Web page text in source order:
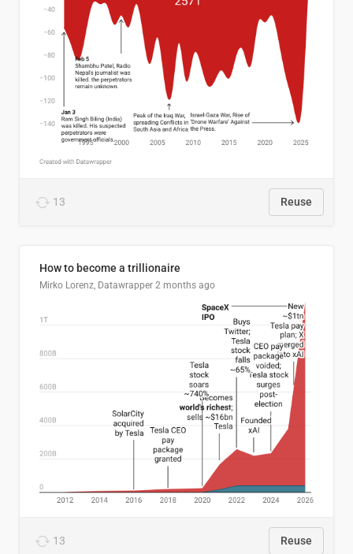
13 Reuse
How to become a trillionaire
Mirko Lorenz, Datawrapper 2 months ago
13 Reuse